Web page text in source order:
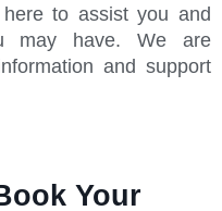
to assist you and
may have. We are
and support
Your